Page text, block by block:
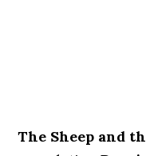
The Sheep and